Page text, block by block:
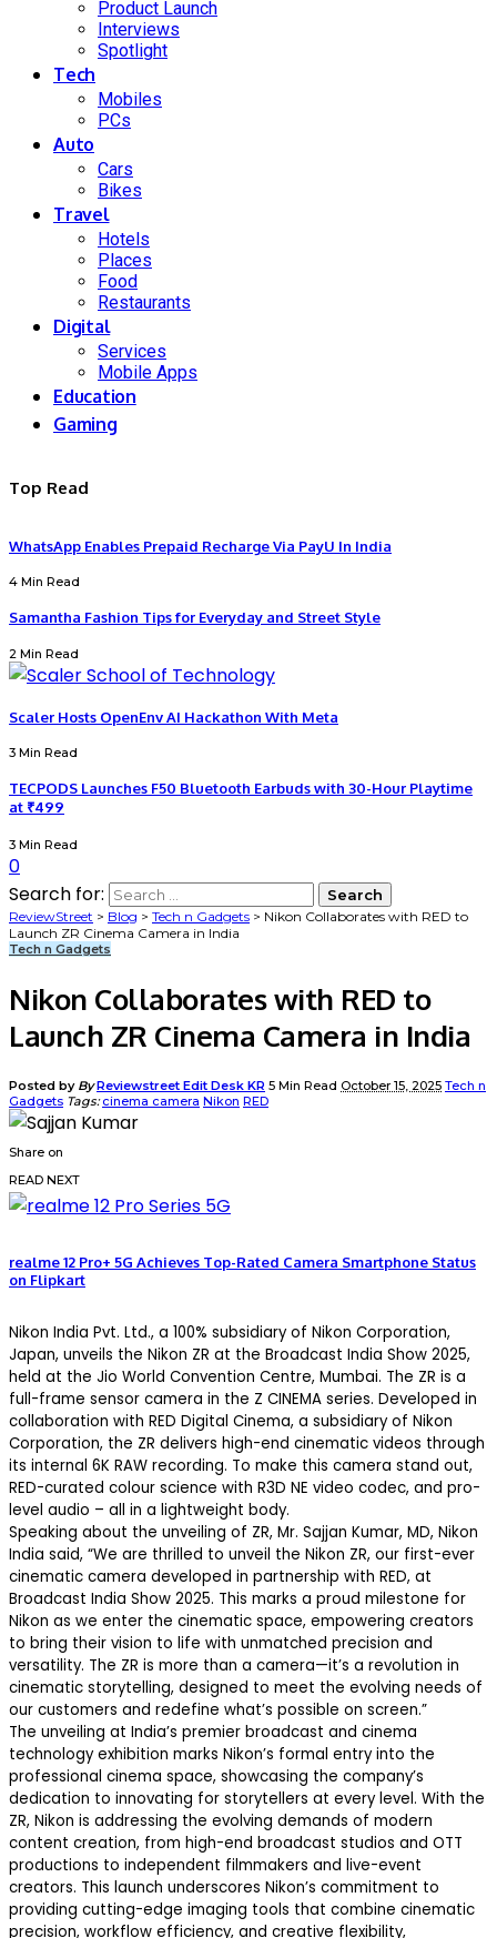
Product Launch
Interviews
Spotlight
Tech
Mobiles
PCs
Auto
Cars
Bikes
Travel
Hotels
Places
Food
Restaurants
Digital
Services
Mobile Apps
Education
Gaming
Top Read
WhatsApp Enables Prepaid Recharge Via PayU In India
4 Min Read
Samantha Fashion Tips for Everyday and Street Style
2 Min Read
Scaler Hosts OpenEnv AI Hackathon With Meta
3 Min Read
TECPODS Launches F50 Bluetooth Earbuds with 30-Hour Playtime
at ₹499
3 Min Read
0
Search for:
ReviewStreet > Blog > Tech n Gadgets > Nikon Collaborates with RED to
Launch ZR Cinema Camera in India
Tech n Gadgets
Nikon Collaborates with RED to
Launch ZR Cinema Camera in India
Posted by ByReviewstreet Edit Desk KR 5 Min Read October 15, 2025 Tech n
Gadgets Tags:cinema camera Nikon RED
Share on
READ NEXT
realme 12 Pro+ 5G Achieves Top-Rated Camera Smartphone Status
on Flipkart
Nikon India Pvt. Ltd., a 100% subsidiary of Nikon Corporation,
Japan, unveils the Nikon ZR at the Broadcast India Show 2025,
held at the Jio World Convention Centre, Mumbai. The ZR is a
full-frame sensor camera in the Z CINEMA series. Developed in
collaboration with RED Digital Cinema, a subsidiary of Nikon
Corporation, the ZR delivers high-end cinematic videos through
its internal 6K RAW recording. To make this camera stand out,
RED-curated colour science with R3D NE video codec, and pro-
level audio – all in a lightweight body.
Speaking about the unveiling of ZR, Mr. Sajjan Kumar, MD, Nikon
India said, “We are thrilled to unveil the Nikon ZR, our first-ever
cinematic camera developed in partnership with RED, at
Broadcast India Show 2025. This marks a proud milestone for
Nikon as we enter the cinematic space, empowering creators
to bring their vision to life with unmatched precision and
versatility. The ZR is more than a camera—it’s a revolution in
cinematic storytelling, designed to meet the evolving needs of
our customers and redefine what’s possible on screen.”
The unveiling at India’s premier broadcast and cinema
technology exhibition marks Nikon’s formal entry into the
professional cinema space, showcasing the company’s
dedication to innovating for storytellers at every level. With the
ZR, Nikon is addressing the evolving demands of modern
content creation, from high-end broadcast studios and OTT
productions to independent filmmakers and live-event
creators. This launch underscores Nikon’s commitment to
providing cutting-edge imaging tools that combine cinematic
precision, workflow efficiency, and creative flexibility,